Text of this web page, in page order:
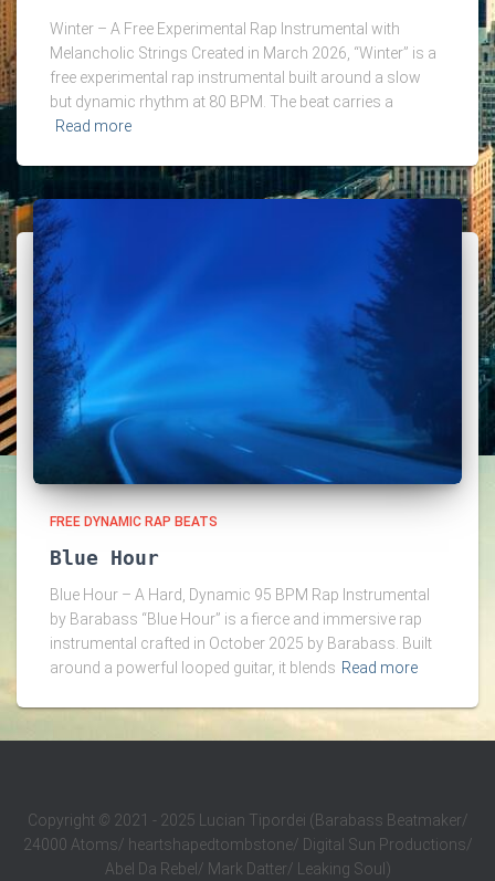
Winter – A Free Experimental Rap Instrumental with
Melancholic Strings Created in March 2026, “Winter” is a
free experimental rap instrumental built around a slow
but dynamic rhythm at 80 BPM. The beat carries a
Read more
FREE DYNAMIC RAP BEATS
Blue Hour
Blue Hour – A Hard, Dynamic 95 BPM Rap Instrumental
by Barabass “Blue Hour” is a fierce and immersive rap
instrumental crafted in October 2025 by Barabass. Built
around a powerful looped guitar, it blends Read more
Copyright © 2021 - 2025 Lucian Tipordei (Barabass Beatmaker/
24000 Atoms/ heartshapedtombstone/ Digital Sun Productions/
Abel Da Rebel/ Mark Datter/ Leaking Soul)